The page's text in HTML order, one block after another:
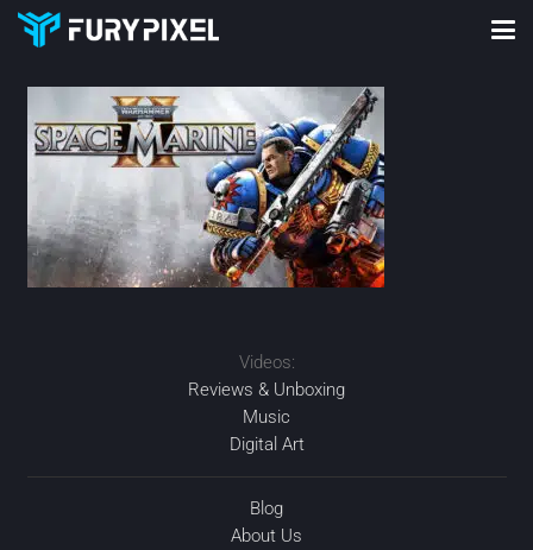
Videos:
Reviews & Unboxing
Music
Digital Art
Blog
About Us